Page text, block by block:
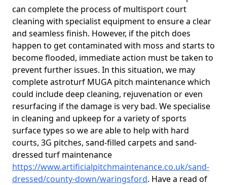
can complete the process of multisport court
cleaning with specialist equipment to ensure a clear
and seamless finish. However, if the pitch does
happen to get contaminated with moss and starts to
become flooded, immediate action must be taken to
prevent further issues. In this situation, we may
complete astroturf MUGA pitch maintenance which
could include deep cleaning, rejuvenation or even
resurfacing if the damage is very bad. We specialise
in cleaning and upkeep for a variety of sports
surface types so we are able to help with hard
courts, 3G pitches, sand-filled carpets and sand-
dressed turf maintenance
https://www.artificialpitchmaintenance.co.uk/sand-
dressed/county-down/waringsford. Have a read of